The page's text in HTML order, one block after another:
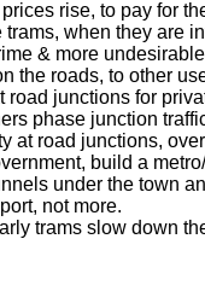
rise, to pay for
when they are
& more
the roads, to other
road junctions for
phase junction
at road junctions,
build a
under the town
not more.
trams slow down